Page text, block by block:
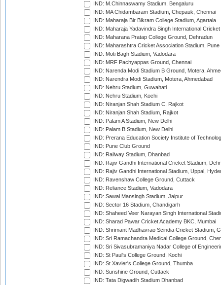
IND: M.Chinnaswamy Stadium, Bengaluru
IND: MA Chidambaram Stadium, Chepauk, Chennai
IND: Maharaja Bir Bikram College Stadium, Agartala
IND: Maharaja Yadavindra Singh International
IND: Maharana Pratap College Ground, Dehradun
IND: Maharashtra Cricket Association Stadium, Pune
IND: Moti Bagh Stadium, Vadodara
IND: MRF Pachyappas Ground, Chennai
IND: Narenda Modi Stadium B Ground, Motera,
IND: Narendra Modi Stadium, Motera, Ahmedabad
IND: Nehru Stadium, Guwahati
IND: Nehru Stadium, Kochi
IND: Niranjan Shah Stadium C, Rajkot
IND: Niranjan Shah Stadium, Rajkot
IND: Palam A Stadium, New Delhi
IND: Palam B Stadium, New Delhi
IND: Prerana Education Society Institute of
IND: Pune Club Ground
IND: Railway Stadium, Dhanbad
IND: Rajiv Gandhi International Cricket Stadium,
IND: Rajiv Gandhi International Stadium, Uppal,
IND: Ravenshaw College Ground, Cuttack
IND: Reliance Stadium, Vadodara
IND: Sawai Mansingh Stadium, Jaipur
IND: Sector 16 Stadium, Chandigarh
IND: Shaheed Veer Narayan Singh International
IND: Sharad Pawar Cricket Academy BKC, Mumbai
IND: Shrimant Madhavrao Scindia Cricket Stadium,
IND: Sri Ramachandra Medical College Ground,
IND: Sri Sivasubramaniya Nadar College of
IND: St Paul's College Ground, Kochi
IND: St Xavier's College Ground, Thumba
IND: Sunshine Ground, Cuttack
IND: Tata Digwadih Stadium Dhanbad